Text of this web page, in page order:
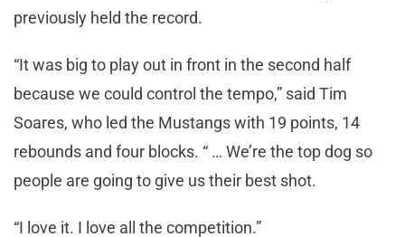
previously held the record.
“It was big to play out in front in the second half
because we could control the tempo,” said Tim
Soares, who led the Mustangs with 19 points, 14
rebounds and four blocks. “ … We’re the top dog so
people are going to give us their best shot.
“I love it. I love all the competition.”